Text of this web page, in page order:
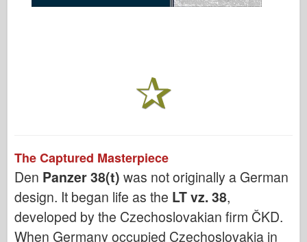
The Captured Masterpiece
Den Panzer 38(t) was not originally a German
design. It began life as the LT vz. 38,
developed by the Czechoslovakian firm ČKD.
When Germany occupied Czechoslovakia in